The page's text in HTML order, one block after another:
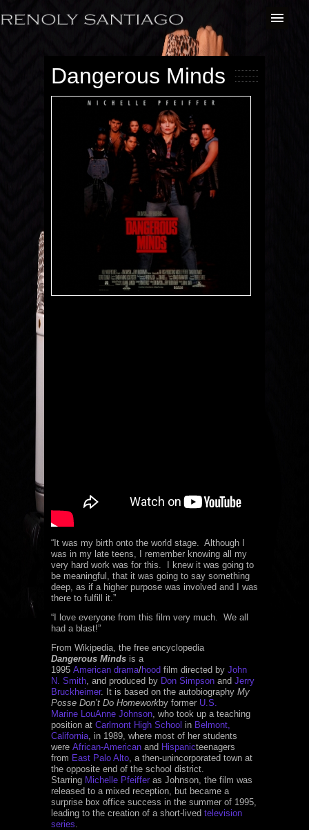
Dangerous Minds
“It was my birth onto the world stage. Although I
was in my late teens, I remember knowing all my
very hard work was for this. I knew it was going to
be meaningful, that it was going to say something
deep, as if a higher purpose was involved and I was
there to fulfill it.”
“I love everyone from this film very much. We all
had a blast!”
From Wikipedia, the free encyclopedia
Dangerous Minds is a
1995 American drama/hood film directed by John
N. Smith, and produced by Don Simpson and Jerry
Bruckheimer. It is based on the autobiography My
Posse Don’t Do Homeworkby former U.S.
Marine LouAnne Johnson, who took up a teaching
position at Carlmont High School in Belmont,
California, in 1989, where most of her students
were African-American and Hispanicteenagers
from East Palo Alto, a then-unincorporated town at
the opposite end of the school district.
Starring Michelle Pfeiffer as Johnson, the film was
released to a mixed reception, but became a
surprise box office success in the summer of 1995,
leading to the creation of a short-lived television
series.